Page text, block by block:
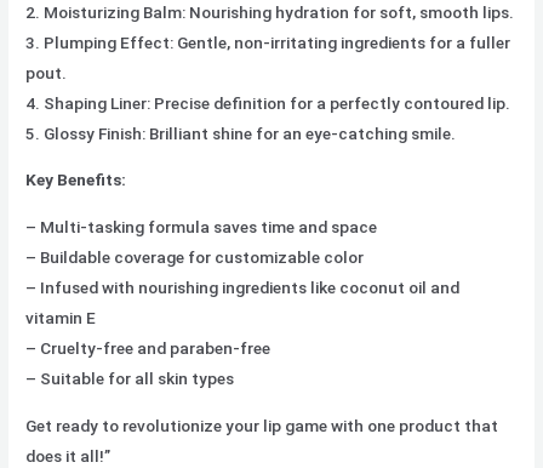
2. Moisturizing Balm: Nourishing hydration for soft, smooth lips.
3. Plumping Effect: Gentle, non-irritating ingredients for a fuller
pout.
4. Shaping Liner: Precise definition for a perfectly contoured lip.
5. Glossy Finish: Brilliant shine for an eye-catching smile.
Key Benefits:
– Multi-tasking formula saves time and space
– Buildable coverage for customizable color
– Infused with nourishing ingredients like coconut oil and
vitamin E
– Cruelty-free and paraben-free
– Suitable for all skin types
Get ready to revolutionize your lip game with one product that
does it all!”